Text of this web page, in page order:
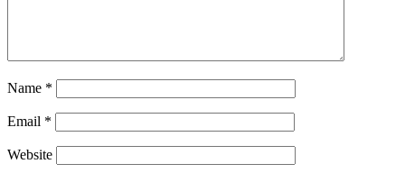
Name *
Email *
Website